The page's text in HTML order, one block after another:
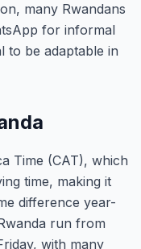
many Rwandans
for informal
to be adaptable in
Time (CAT), which
time, making it
difference year-
run from
with many